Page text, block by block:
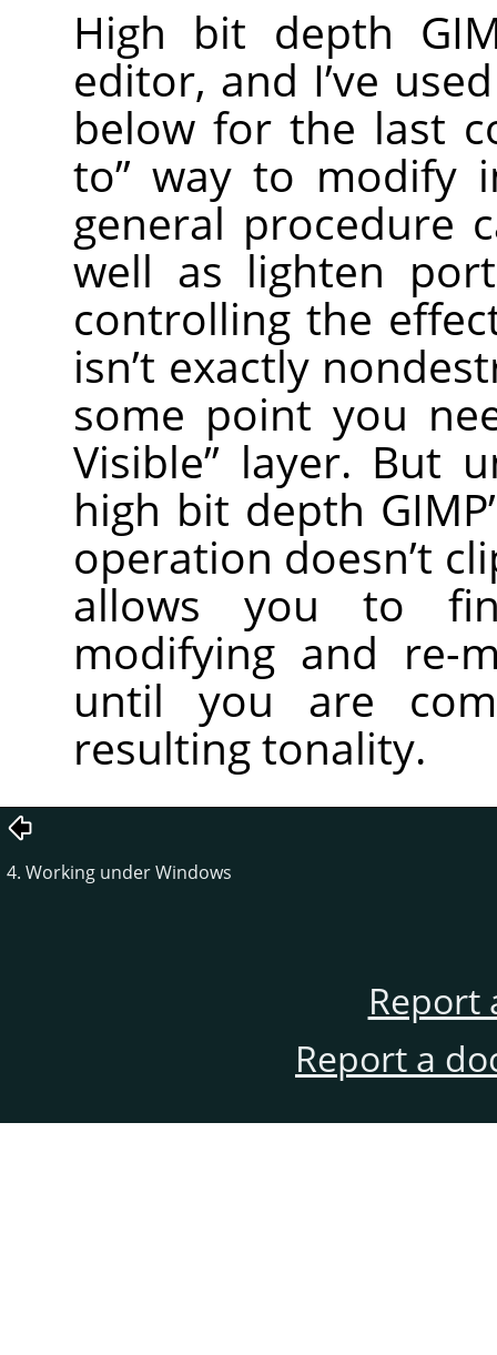
High bit depth
editor, and I’ve
below for the last
to” way to modify
general procedure
well as lighten
controlling the
isn’t exactly
some point you
Visible” layer. But
high bit depth
operation doesn’t
allows you to
modifying and re-
until you are
resulting tonality.
4. Working under Windows
Report
Report a